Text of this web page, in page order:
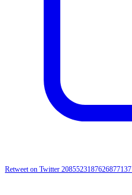
Retweet on Twitter 2085523187626877137